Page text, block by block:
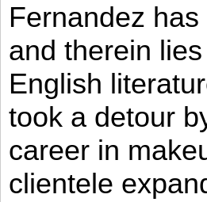
Fernandez
and therein
English
took a detour
career in
clientele